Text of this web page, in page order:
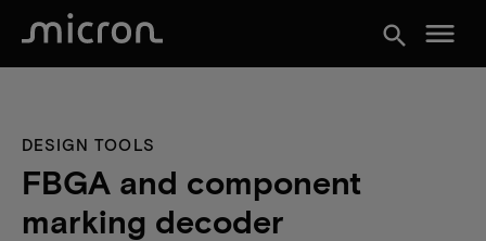
search menu
DESIGN TOOLS
FBGA and component
marking decoder